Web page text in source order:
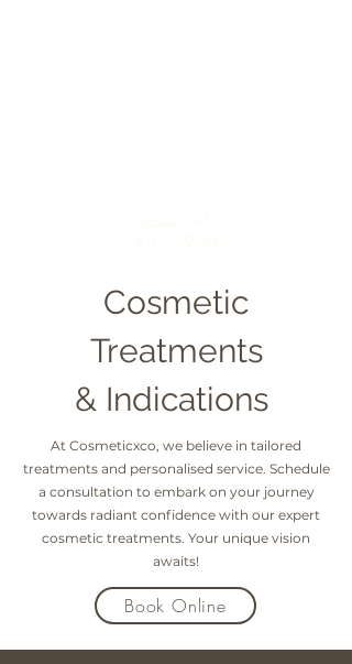
Cosmetic
Treatments
& Indications
At Cosmeticxco, we believe in tailored
treatments and personalised service. Schedule
a consultation to embark on your journey
towards radiant confidence with our expert
cosmetic treatments. Your unique vision
awaits!
Book Online